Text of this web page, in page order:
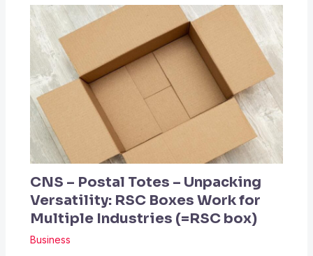
CNS – Postal Totes – Unpacking
Versatility: RSC Boxes Work for
Multiple Industries (=RSC box)
Business